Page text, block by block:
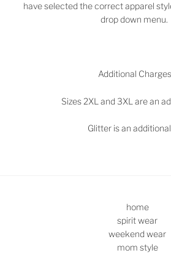
have selected the correct apparel
drop down menu.
Additional
Sizes 2XL and 3XL are an
Glitter is an
home
spirit wear
weekend wear
mom style